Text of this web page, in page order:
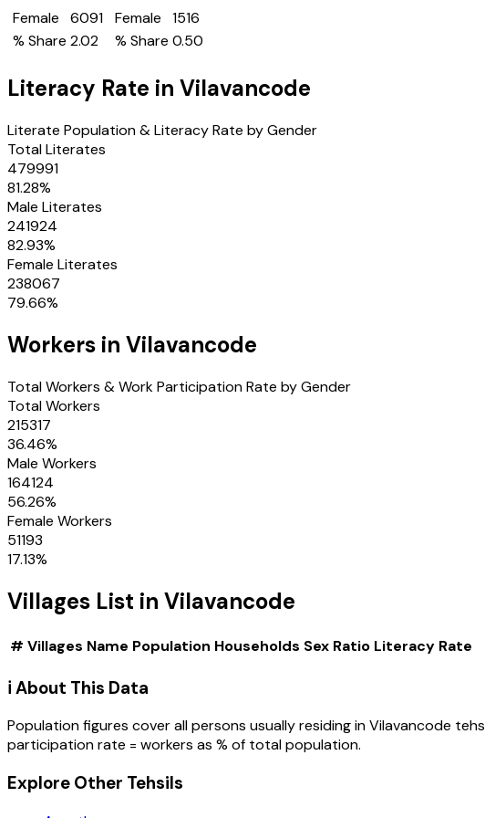
Female
6091
% Share 2.02
Female
1516
% Share 0.50
Literacy Rate in Vilavancode
Literate Population & Literacy Rate by Gender
Total Literates
479991
81.28%
Male Literates
241924
82.93%
Female Literates
238067
79.66%
Workers in Vilavancode
Total Workers & Work Participation Rate by Gender
Total Workers
215317
36.46%
Male Workers
164124
56.26%
Female Workers
51193
17.13%
Villages List in Vilavancode
# Villages Name Population Households Sex Ratio Literacy Rate
ℹ️ About This Data
Population figures cover all persons usually residing inVilavancode
participation rate = workers as % of total population.
Explore Other Tehsils